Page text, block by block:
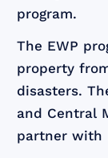
program.
The EWP
property
disasters.
and Central
partner with